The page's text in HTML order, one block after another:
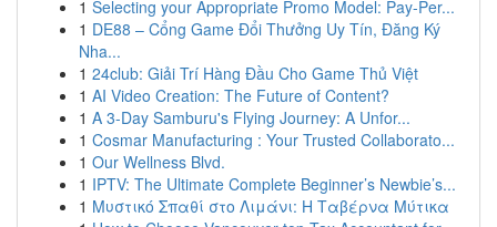
1 Selecting your Appropriate Promo Model: Pay-Per...
1 DE88 – Cổng Game Đổi Thưởng Uy Tín, Đăng Ký
Nha...
1 24club: Giải Trí Hàng Đầu Cho Game Thủ Việt
1 AI Video Creation: The Future of Content?
1 A 3-Day Samburu's Flying Journey: A Unfor...
1 Cosmar Manufacturing : Your Trusted Collaborato...
1 Our Wellness Blvd.
1 IPTV: The Ultimate Complete Beginner’s Newbie’s...
1 Μυστικό Σπαθί στο Λιμάνι: Η Ταβέρνα Μύτικα